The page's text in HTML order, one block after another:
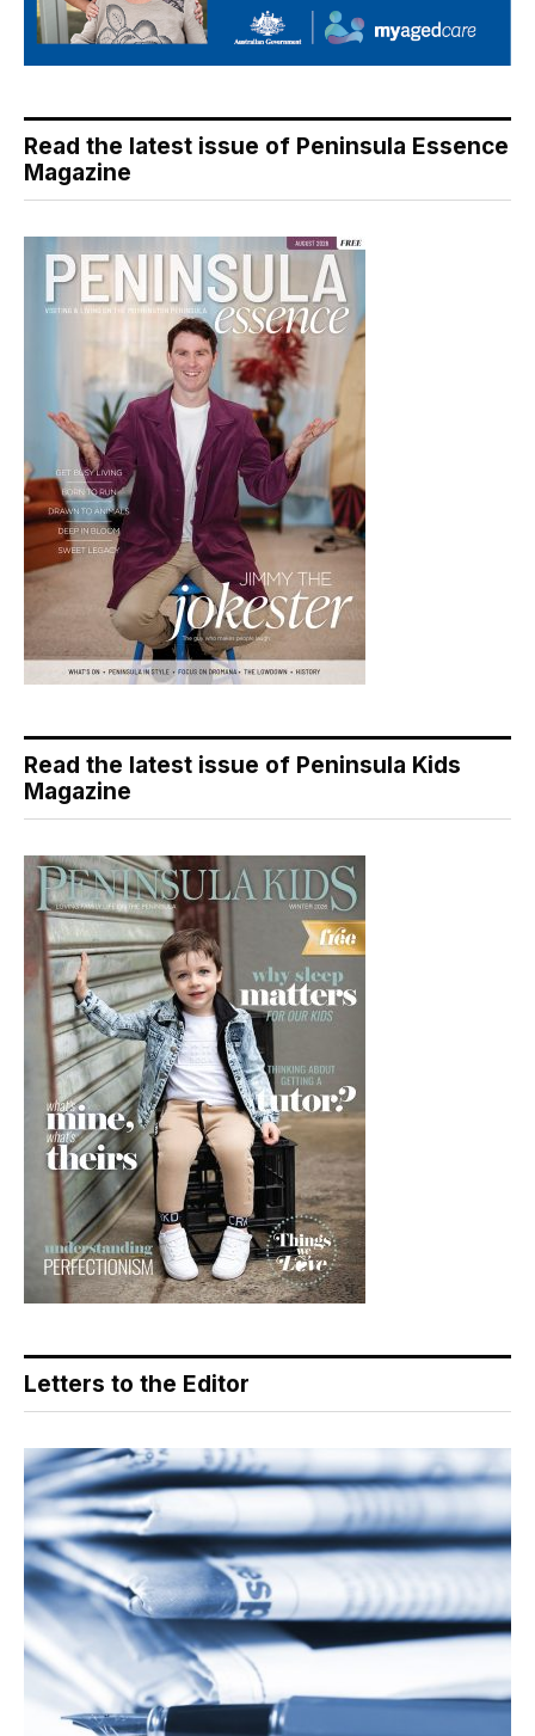
Read the latest issue of Peninsula Essence
Magazine
Read the latest issue of Peninsula Kids
Magazine
Letters to the Editor